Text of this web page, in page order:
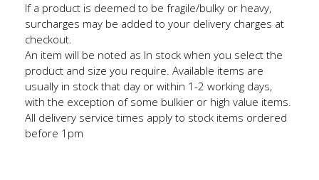
If a product is deemed to be fragile/bulky or heavy,
surcharges may be added to your delivery charges at
checkout.
An item will be noted as In stock when you select the
product and size you require. Available items are
usually in stock that day or within 1-2 working days,
with the exception of some bulkier or high value items.
All delivery service times apply to stock items ordered
before 1pm